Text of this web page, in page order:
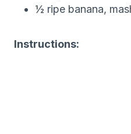
½ ripe banana,
Instructions: